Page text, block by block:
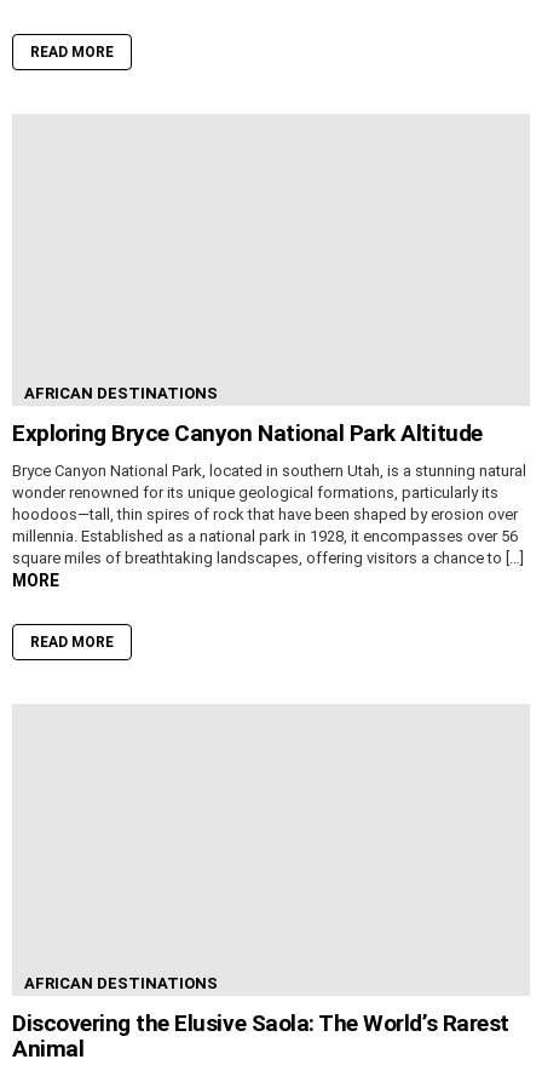
READ MORE
AFRICAN DESTINATIONS
Exploring Bryce Canyon National Park Altitude
Bryce Canyon National Park, located in southern Utah, is a stunning natural
wonder renowned for its unique geological formations, particularly its
hoodoos—tall, thin spires of rock that have been shaped by erosion over
millennia. Established as a national park in 1928, it encompasses over 56
square miles of breathtaking landscapes, offering visitors a chance to […]
MORE
READ MORE
AFRICAN DESTINATIONS
Discovering the Elusive Saola: The World’s Rarest
Animal